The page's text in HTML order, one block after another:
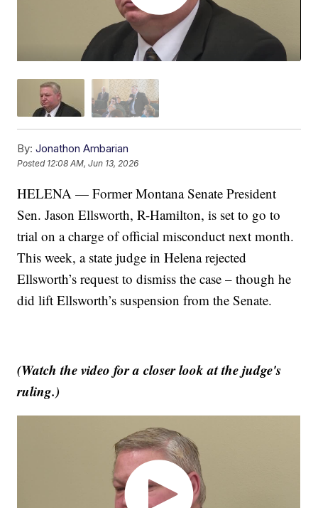
By: Jonathon Ambarian
Posted 12:08 AM, Jun 13, 2026
HELENA — Former Montana Senate President
Sen. Jason Ellsworth, R-Hamilton, is set to go to
trial on a charge of official misconduct next month.
This week, a state judge in Helena rejected
Ellsworth’s request to dismiss the case – though he
did lift Ellsworth’s suspension from the Senate.
(Watch the video for a closer look at the judge's
ruling.)